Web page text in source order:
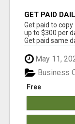
GET PAID
Get paid to
up to $300 per
Get paid same
May 11,
Free
Business